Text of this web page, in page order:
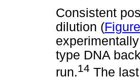
Consistent
dilution (
type DNA
run.14 The